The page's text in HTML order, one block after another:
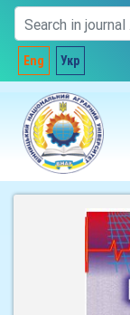
Eng Укр